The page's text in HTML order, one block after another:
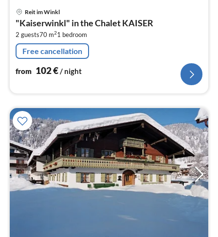
Reit im Winkl
"Kaiserwinkl" in the Chalet KAISER
2 guests70 m21 bedroom
Free cancellation
from 102€/ night